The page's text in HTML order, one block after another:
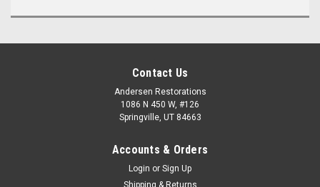
Contact Us
Andersen Restorations
1086 N 450 W, #126
Springville, UT 84663
Accounts & Orders
Login or Sign Up
Shipping & Returns